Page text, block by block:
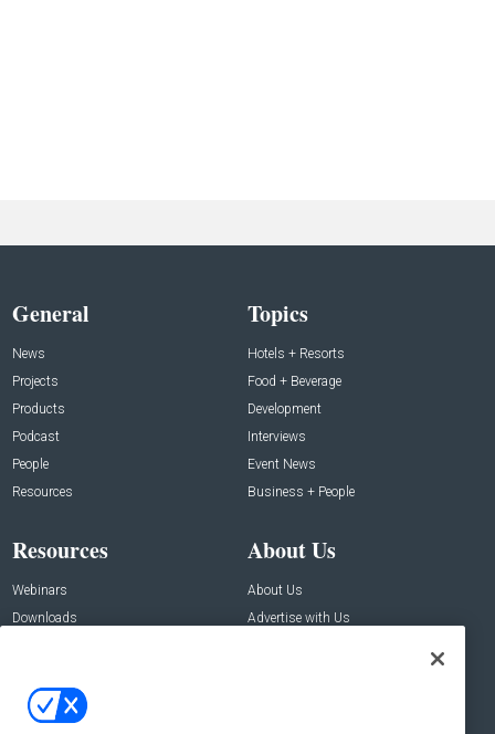
General
News
Projects
Products
Podcast
People
Resources
Topics
Hotels + Resorts
Food + Beverage
Development
Interviews
Event News
Business + People
Resources
Webinars
Downloads
About Us
About Us
Advertise with Us
Contact Us
Address: